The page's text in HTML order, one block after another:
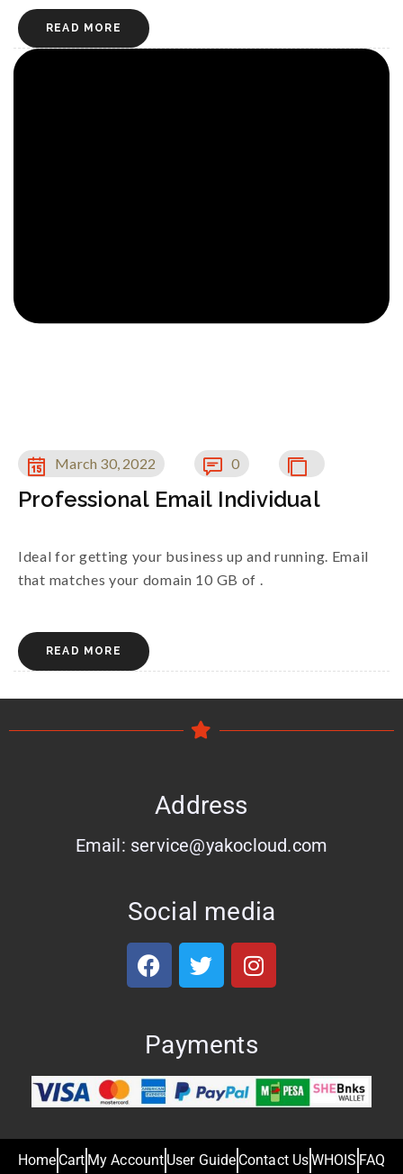
READ MORE
March 30, 2022 0
Professional Email Individual
Ideal for getting your business up and running. Email
that matches your domain 10 GB of .
READ MORE
Address
Email: service@yakocloud.com
Social media
Payments
Home Cart My Account User Guide Contact UsWHOIS FAQ